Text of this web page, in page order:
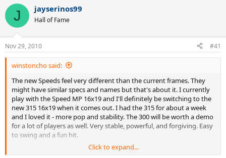
J jayserinos99
Hall of Fame
Nov 29, 2010 #41
winstoncho said:
The new Speeds feel very different than the current frames. They
might have similar specs and names but that's about it. I currently
play with the Speed MP 16x19 and I'll definitely be switching to the
new 315 16x19 when it comes out. I had the 315 for about a week
and I loved it - more pop and stability. The 300 will be worth a demo
for a lot of players as well. Very stable, powerful, and forgiving. Easy
to swing and a fun hit.
Some people don't like the new paintjob but it does look very nice
Click to expand...